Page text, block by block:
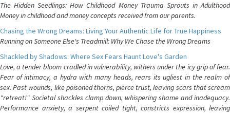
The Hidden Seedlings: How Childhood Money Trauma Sprouts in Adulthood
Money in childhood and money concepts received from our parents.
Chasing the Wrong Dreams: Living Your Authentic Life for True Happiness
Running on Someone Else's Treadmill: Why We Chase the Wrong Dreams
Shackled by Shadows: Where Sex Fears Haunt Love's Garden
Love, a tender bloom cradled in vulnerability, withers under the icy grip of fear.
Fear of intimacy, a hydra with many heads, rears its ugliest in the realm of
sex. Past wounds, like poisoned thorns, pierce trust, leaving scars that scream
"retreat!" Societal shackles clamp down, whispering shame and inadequacy.
Performance anxiety, a serpent coiled tight, constricts expression, leaving